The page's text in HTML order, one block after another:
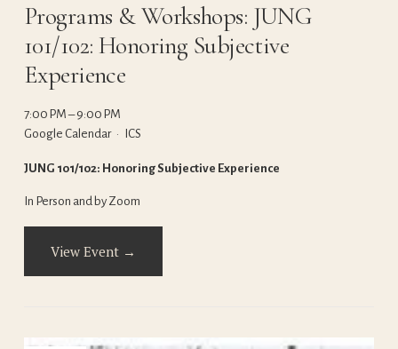
Programs & Workshops: JUNG
101/102: Honoring Subjective
Experience
7:00 PM
9:00 PM
Google Calendar
ICS
JUNG 101/102: Honoring Subjective Experience
In Person and by Zoom
View Event →